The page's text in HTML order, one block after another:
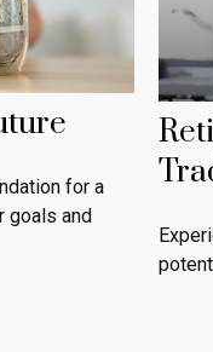
for a
goals and